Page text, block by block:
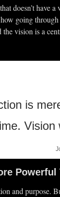
doesn’t have
going
vision is a
is
Powerful
and purpose.